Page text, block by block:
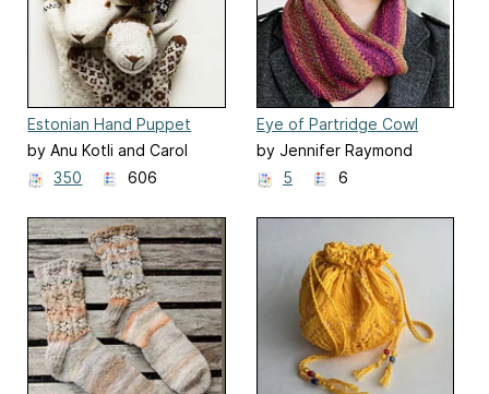
Estonian Hand Puppet
by Anu Kotli and Carol
Huebscher Rhoades
350 606
Eye of Partridge Cowl
by Jennifer Raymond
5
6